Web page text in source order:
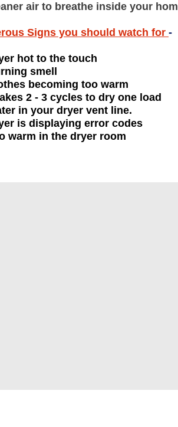
air to breathe inside your
Signs you should watch for -
hot to the touch
smell
becoming too warm
2 - 3 cycles to dry one load
in your dryer vent line.
is displaying error codes
in the dryer room